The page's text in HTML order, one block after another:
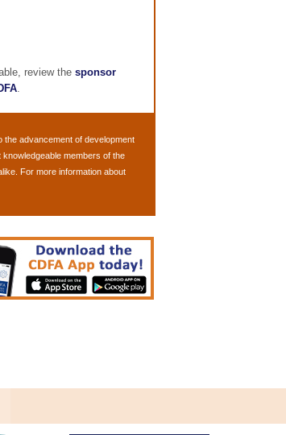
review the sponsor
.
the advancement of development
members of the
For more information about